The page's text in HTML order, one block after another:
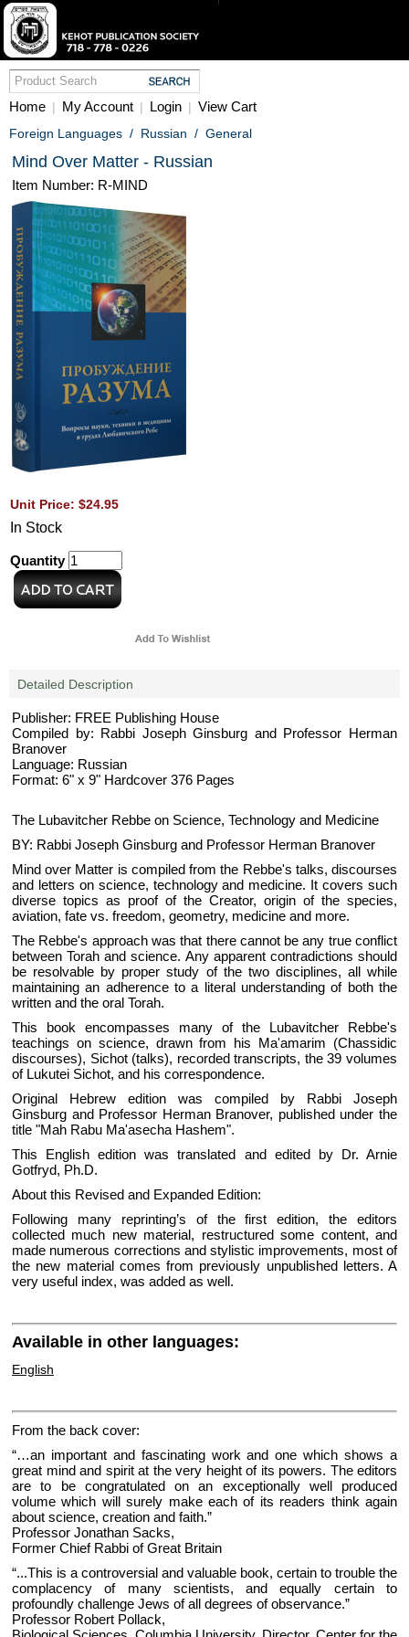
Home | My Account | Login | View Cart
Foreign Languages / Russian / General
Mind Over Matter - Russian
Item Number: R-MIND
Unit Price: $24.95
In Stock
Quantity
Detailed Description
Publisher: FREE Publishing House
Compiled by: Rabbi Joseph Ginsburg and Professor Herman
Branover
Language: Russian
Format: 6" x 9" Hardcover 376 Pages
The Lubavitcher Rebbe on Science, Technology and Medicine
BY: Rabbi Joseph Ginsburg and Professor Herman Branover
Mind over Matter is compiled from the Rebbe's talks, discourses
and letters on science, technology and medicine. It covers such
diverse topics as proof of the Creator, origin of the species,
aviation, fate vs. freedom, geometry, medicine and more.
The Rebbe's approach was that there cannot be any true conflict
between Torah and science. Any apparent contradictions should
be resolvable by proper study of the two disciplines, all while
maintaining an adherence to a literal understanding of both the
written and the oral Torah.
This book encompasses many of the Lubavitcher Rebbe's
teachings on science, drawn from his Ma'amarim (Chassidic
discourses), Sichot (talks), recorded transcripts, the 39 volumes
of Lukutei Sichot, and his correspondence.
Original Hebrew edition was compiled by Rabbi Joseph
Ginsburg and Professor Herman Branover, published under the
title "Mah Rabu Ma'asecha Hashem".
This English edition was translated and edited by Dr. Arnie
Gotfryd, Ph.D.
About this Revised and Expanded Edition:
Following many reprinting’s of the first edition, the editors
collected much new material, restructured some content, and
made numerous corrections and stylistic improvements, most of
the new material comes from previously unpublished letters. A
very useful index, was added as well.
Available in other languages:
English
From the back cover:
“…an important and fascinating work and one which shows a
great mind and spirit at the very height of its powers. The editors
are to be congratulated on an exceptionally well produced
volume which will surely make each of its readers think again
about science, creation and faith.”
Professor Jonathan Sacks,
Former Chief Rabbi of Great Britain
“...This is a controversial and valuable book, certain to trouble the
complacency of many scientists, and equally certain to
profoundly challenge Jews of all degrees of observance.”
Professor Robert Pollack,